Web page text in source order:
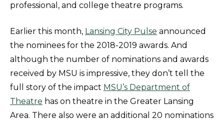
professional, and college theatre programs.
Earlier this month, Lansing City Pulse announced
the nominees for the 2018-2019 awards. And
although the number of nominations and awards
received by MSU is impressive, they don’t tell the
full story of the impact MSU’s Department of
Theatre has on theatre in the Greater Lansing
Area. There also were an additional 20 nominations